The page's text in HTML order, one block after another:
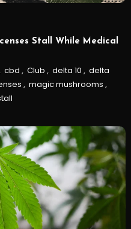
Stall While Medical
cbd , Club , delta 10 , delta
, magic mushrooms ,